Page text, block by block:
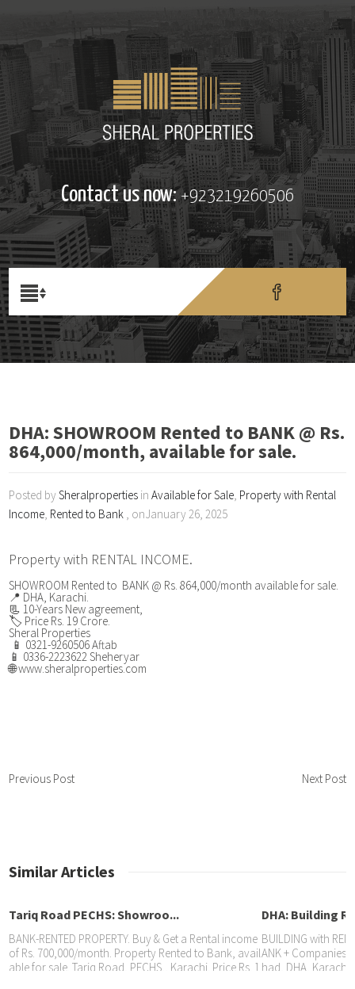
Contact us now:+923219260506
DHA: SHOWROOM Rented to BANK @ Rs.
864,000/month, available for sale.
Posted bySheralproperties inAvailable for Sale, Property with Rental
Income, Rented to Bank , onJanuary 26, 2025
Property with RENTAL INCOME.
SHOWROOM Rented to BANK @ Rs. 864,000/month available for sale.
📍 DHA, Karachi.
📃 10-Years New agreement,
🏷️ Price Rs. 19 Crore.
Sheral Properties
📱 0321-9260506 Aftab
📱 0336-2223622 Sheheryar
🌐 www.sheralproperties.com
Previous Post Next Post
Similar Articles
Tariq Road PECHS: Showroo...
BANK-RENTED PROPERTY. Buy & Get a Rental income
of Rs. 700,000/month. Property Rented to Bank, avail
able for sale. Tariq Road, PECHS,, Karachi. Price Rs. 1
DHA: Building
BUILDING with
ANK +
had, DHA, Karachi.